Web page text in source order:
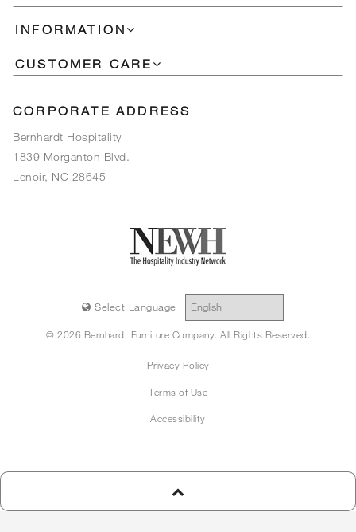
INFORMATION
CUSTOMER CARE
CORPORATE ADDRESS
Bernhardt Hospitality
1839 Morganton Blvd.
Lenoir, NC 28645
© 2026 Bernhardt Furniture Company. All Rights Reserved.
Privacy Policy
Terms of Use
Accessibility
Select Language